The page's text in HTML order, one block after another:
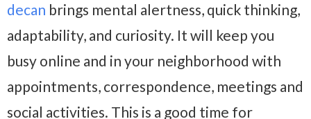
decan brings mental alertness, quick thinking,
adaptability, and curiosity. It will keep you
busy online and in your neighborhood with
appointments, correspondence, meetings and
social activities. This is a good time for